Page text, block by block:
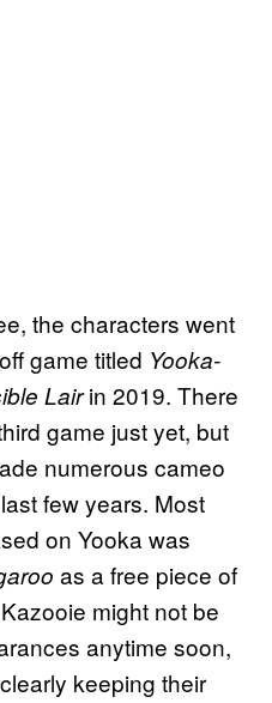
the characters went
game titled Yooka-
Lairin 2019. There
game just yet, but
numerous cameo
few years. Most
on Yooka was
as a free piece of
might not be
anytime soon,
keeping their